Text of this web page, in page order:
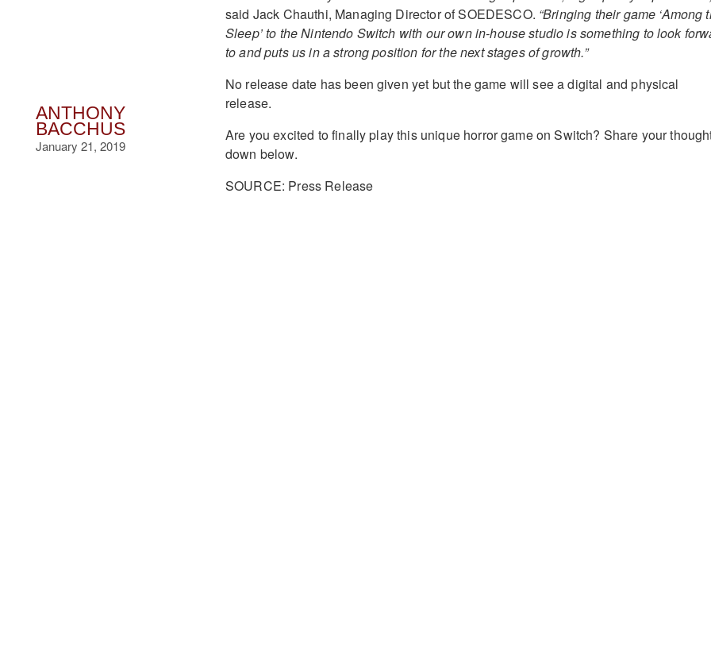
ANTHONY
BACCHUS
January 21, 2019
said Jack Chauthi, Managing Director of SOEDESCO. “Bringing their game ‘Among
Sleep’ to the Nintendo Switch with our own in-house studio is something to look
to and puts us in a strong position for the next stages of growth.”
No release date has been given yet but the game will see a digital and physical
release.
Are you excited to finally play this unique horror game on Switch? Share your
down below.
SOURCE: Press Release